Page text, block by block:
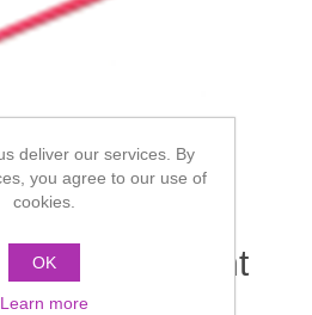
Finer Point
No. 1
deliver our services. By
you agree to our use of
cookies.
OK
Learn more